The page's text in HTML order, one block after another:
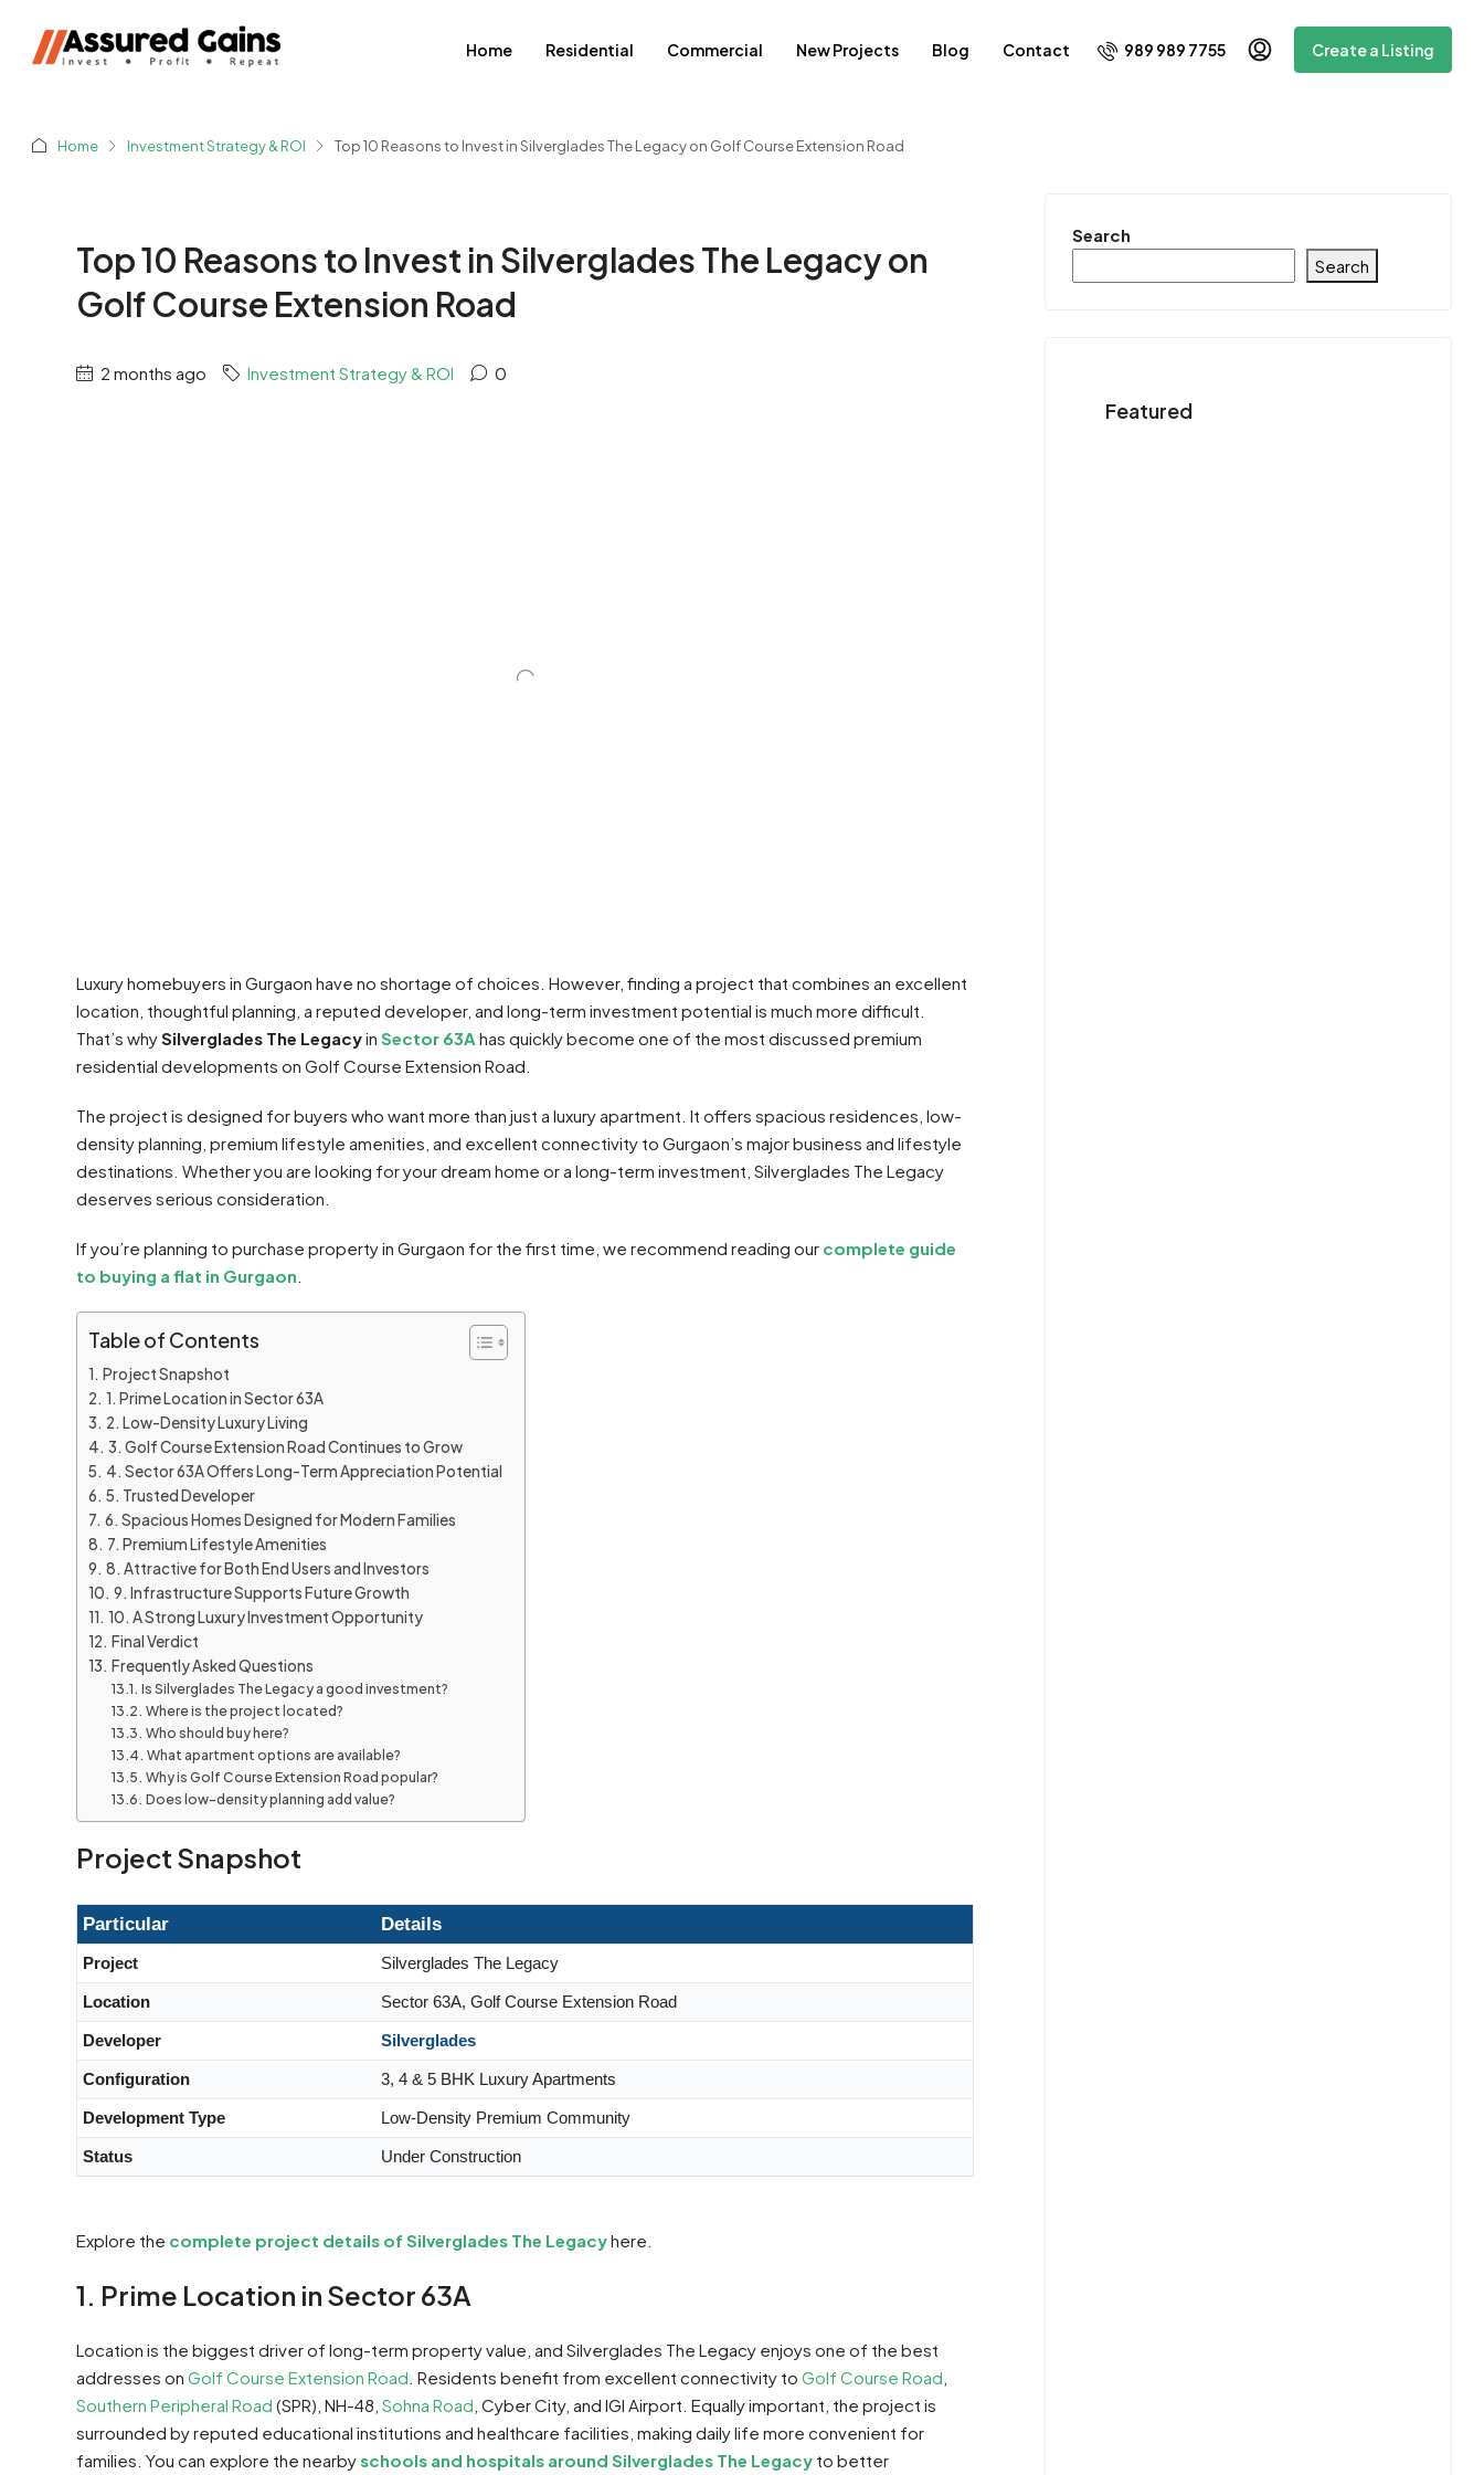
Home Residential Commercial New Projects Blog Contact 989 989 7755 Create a Listing
Home Investment Strategy & ROI Top 10 Reasons to Invest in Silverglades The Legacy on Golf Course Extension Road
Top 10 Reasons to Invest in Silverglades The Legacy on
Golf Course Extension Road
2 months ago Investment Strategy & ROI 0
Luxury homebuyers in Gurgaon have no shortage of choices. However, finding a project that combines an excellent
location, thoughtful planning, a reputed developer, and long-term investment potential is much more difficult.
That’s whySilverglades The Legacyin Sector 63A has quickly become one of the most discussed premium
residential developments on Golf Course Extension Road.
The project is designed for buyers who want more than just a luxury apartment. It offers spacious residences, low-
density planning, premium lifestyle amenities, and excellent connectivity to Gurgaon’s major business and lifestyle
destinations. Whether you are looking for your dream home or a long-term investment, Silverglades The Legacy
deserves serious consideration.
If you’re planning to purchase property in Gurgaon for the first time, we recommend reading our complete guide
to buying a flat in Gurgaon
Table of Contents
Project Snapshot
1. Prime Location in Sector 63A
2. Low-Density Luxury Living
3. Golf Course Extension Road Continues to Grow
4. Sector 63A Offers Long-Term Appreciation Potential
5. Trusted Developer
6. Spacious Homes Designed for Modern Families
7. Premium Lifestyle Amenities
8. Attractive for Both End Users and Investors
9. Infrastructure Supports Future Growth
10. A Strong Luxury Investment Opportunity
Final Verdict
Frequently Asked Questions
Is Silverglades The Legacy a good investment?
Where is the project located?
Who should buy here?
What apartment options are available?
Why is Golf Course Extension Road popular?
Does low-density planning add value?
Project Snapshot
Particular Details
Project Silverglades The Legacy
Location Sector 63A, Golf Course Extension Road
Developer Silverglades
Configuration 3, 4 & 5 BHK Luxury Apartments
Development Type Low-Density Premium Community
Status Under Construction
Explore the complete project details of Silverglades The Legacyhere.
1. Prime Location in Sector 63A
Location is the biggest driver of long-term property value, and Silverglades The Legacy enjoys one of the best
addresses on Golf Course Extension Road . Residents benefit from excellent connectivity to Golf Course Road
Southern Peripheral Road (SPR), NH-48, Sohna Road , Cyber City, and IGI Airport. Equally important, the project is
surrounded by reputed educational institutions and healthcare facilities, making daily life more convenient for
families. You can explore the nearbyschools and hospitals around Silverglades The Legacy to better
Search
Search
Featured